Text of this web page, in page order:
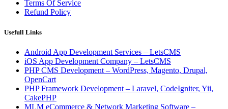
Terms Of Service
Refund Policy
Usefull Links
Android App Development Services – LetsCMS
iOS App Development Company – LetsCMS
PHP CMS Development – WordPress, Magento, Drupal,
OpenCart
PHP Framework Development – Laravel, CodeIgniter, Yii,
CakePHP
MLM eCommerce & Network Marketing Software –